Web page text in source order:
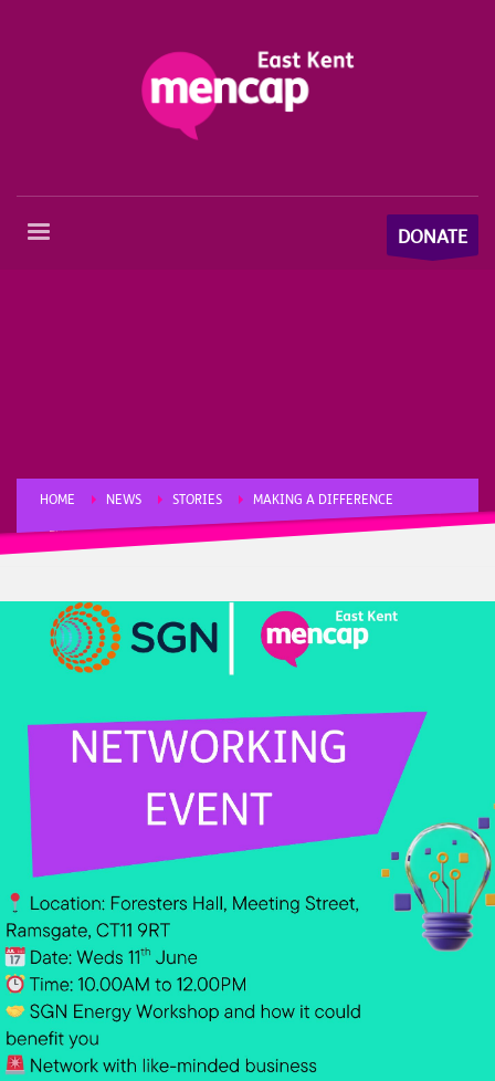
DONATE
HOME NEWS STORIES MAKING A DIFFERENCE
FUNDRAISING NETWORKING EVENT AND SGN WORKSHOP